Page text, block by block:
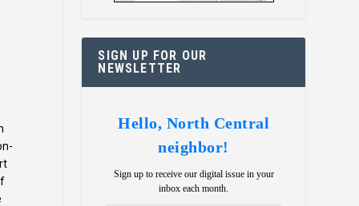
SIGN UP FOR OUR
NEWSLETTER
Hello, North Central
neighbor!
Sign up to receive our digital issue in your
inbox each month.